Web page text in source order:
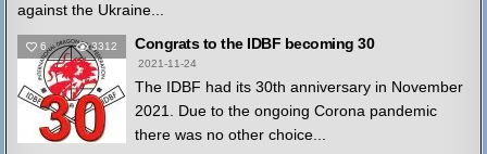
against the Ukraine...
6 3312 Congrats to the IDBF becoming 30
2021-11-24
The IDBF had its 30th anniversary in November
2021. Due to the ongoing Corona pandemic
there was no other choice...